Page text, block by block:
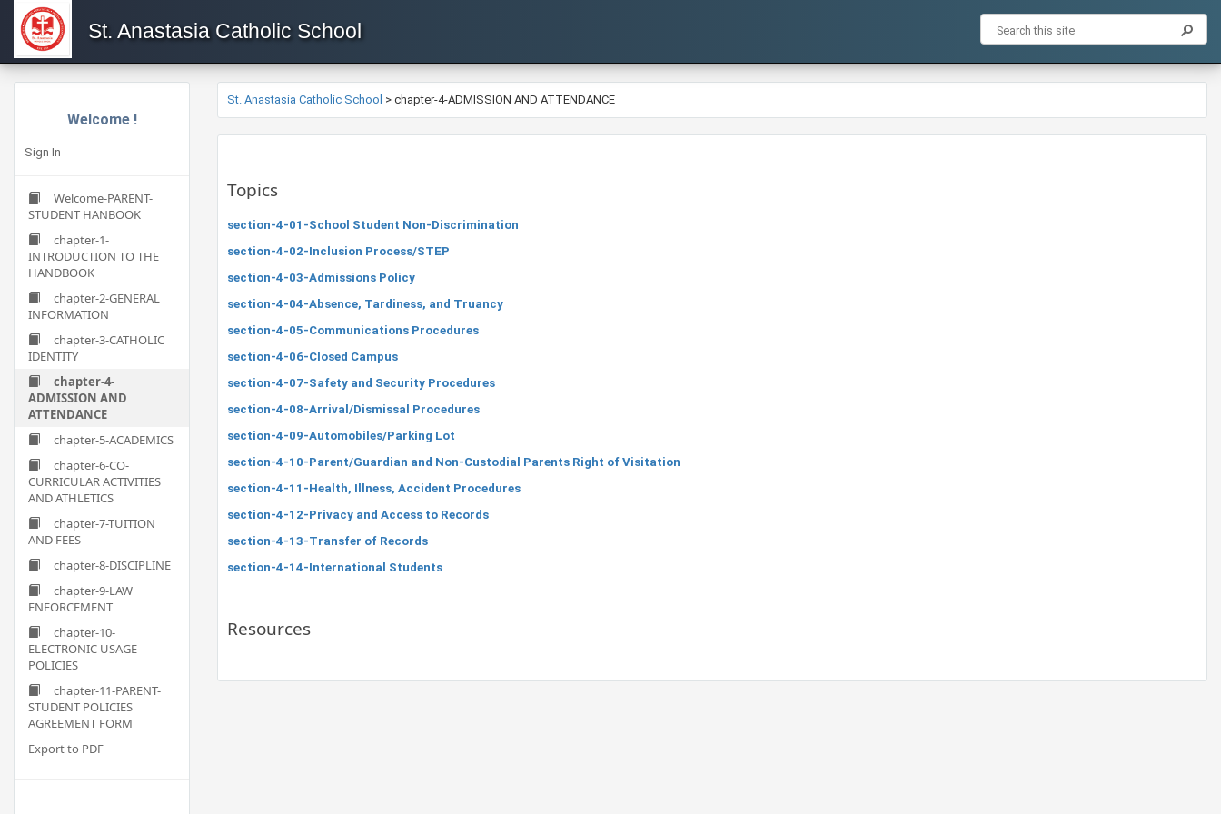
St. Anastasia Catholic School
Welcome !
Sign In
Welcome-PARENT-
STUDENT HANBOOK
chapter-1-
INTRODUCTION TO THE
HANDBOOK
chapter-2-GENERAL
INFORMATION
chapter-3-CATHOLIC
IDENTITY
chapter-4-
ADMISSION AND
ATTENDANCE
chapter-5-ACADEMICS
chapter-6-CO-
CURRICULAR ACTIVITIES
AND ATHLETICS
chapter-7-TUITION
AND FEES
chapter-8-DISCIPLINE
chapter-9-LAW
ENFORCEMENT
chapter-10-
ELECTRONIC USAGE
POLICIES
chapter-11-PARENT-
STUDENT POLICIES
AGREEMENT FORM
Export to PDF
St. Anastasia Catholic School > chapter-4-ADMISSION AND ATTENDANCE
Topics
section-4-01-School Student Non-Discrimination
section-4-02-Inclusion Process/STEP
section-4-03-Admissions Policy
section-4-04-Absence, Tardiness, and Truancy
section-4-05-Communications Procedures
section-4-06-Closed Campus
section-4-07-Safety and Security Procedures
section-4-08-Arrival/Dismissal Procedures
section-4-09-Automobiles/Parking Lot
section-4-10-Parent/Guardian and Non-Custodial Parents Right of Visitation
section-4-11-Health, Illness, Accident Procedures
section-4-12-Privacy and Access to Records
section-4-13-Transfer of Records
section-4-14-International Students
Resources